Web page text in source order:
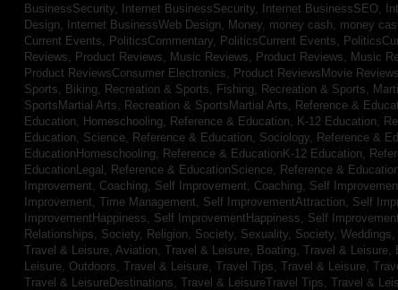
BusinessSecurity,
Internet BusinessSecurity, Internet BusinessSEO,
Design,
Internet BusinessWeb Design, Money, money cash, money
Current Events,
PoliticsCommentary, PoliticsCurrent Events,
Reviews,
Product Reviews, Music Reviews, Product Reviews, Music
Product ReviewsConsumer Electronics,
Product ReviewsMovie
Sports, Biking,
Recreation & Sports, Fishing, Recreation & Sports,
SportsMartial Arts,
Recreation & SportsMartial Arts, Reference &
Education, Homeschooling,
Reference & Education, K-12 Education,
Education, Science,
Reference & Education, Sociology, Reference &
EducationHomeschooling,
Reference & EducationK-12 Education,
EducationLegal,
Reference & EducationScience, Reference &
Improvement, Coaching, Self Improvement, Coaching, Self
Improvement, Time Management, Self ImprovementAttraction, Self
ImprovementHappiness, Self ImprovementHappiness, Self
Relationships, Society, Religion, Society, Sexuality, Society, Weddings,
Travel & Leisure, Aviation, Travel & Leisure, Boating, Travel & Leisure,
Leisure, Outdoors, Travel & Leisure, Travel Tips, Travel & Leisure,
Travel & LeisureDestinations, Travel & LeisureTravel Tips, Travel &